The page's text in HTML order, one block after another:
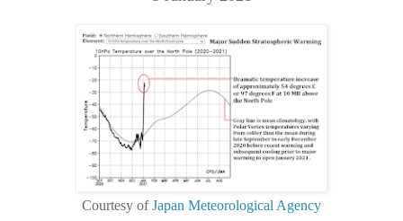
Courtesy ofJapan Meteorological Agency